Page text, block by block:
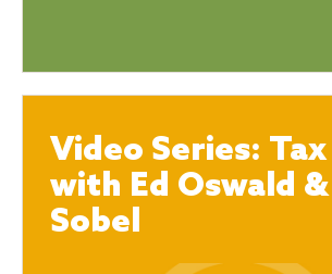
Video Series:
with Ed Oswald
Sobel